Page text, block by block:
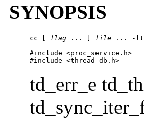
SYNOPSIS
cc [ flag ... ] file ... -
#include <proc_service.h>
#include <thread_db.h>
td_err_e